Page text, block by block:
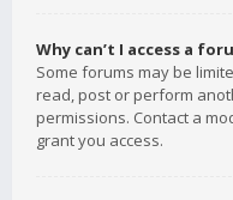
Why can’t I access a
Some forums may be
read, post or perform
permissions. Contact a
grant you access.